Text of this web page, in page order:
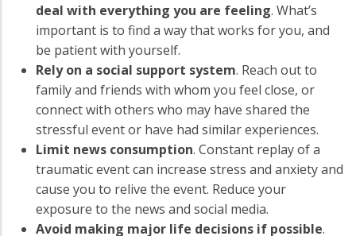
deal with everything you are feeling. What’s
important is to find a way that works for you, and
be patient with yourself.
Rely on a social support system. Reach out to
family and friends with whom you feel close, or
connect with others who may have shared the
stressful event or have had similar experiences.
Limit news consumption. Constant replay of a
traumatic event can increase stress and anxiety and
cause you to relive the event. Reduce your
exposure to the news and social media.
Avoid making major life decisions if possible.